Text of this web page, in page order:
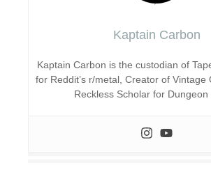
Kaptain Carbon
Kaptain Carbon is the custodian of
for Reddit’s r/metal, Creator of Vintage
Reckless Scholar for Dungeon